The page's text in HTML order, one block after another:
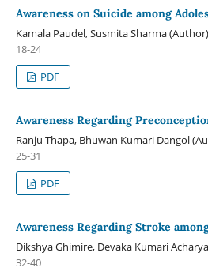
Awareness on Suicide among
Kamala Paudel, Susmita Sharma (Author)
18-24
PDF
Awareness Regarding
Ranju Thapa, Bhuwan Kumari Dangol
25-31
PDF
Awareness Regarding Stroke
Dikshya Ghimire, Devaka Kumari
32-40